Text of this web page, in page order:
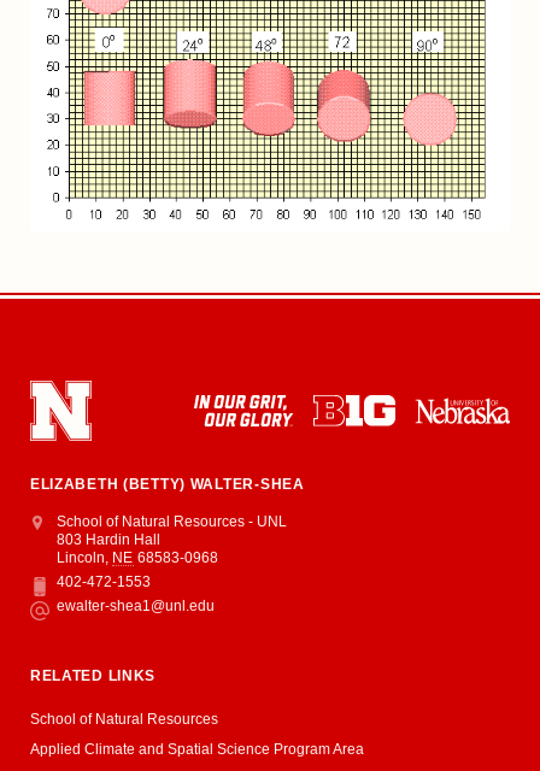
ELIZABETH (BETTY) WALTER-SHEA
Address
School of Natural Resources - UNL
803 Hardin Hall
Lincoln NE 68583-0968
Phone
402-472-1553
Email
ewalter-shea1@unl.edu
RELATED LINKS
School of Natural Resources
Applied Climate and Spatial Science Program Area